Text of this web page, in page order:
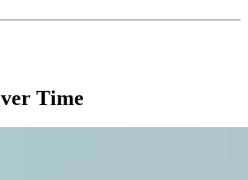
Time